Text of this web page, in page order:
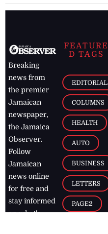
Breaking
news from
the premier
Jamaican
newspaper,
the Jamaica
Observer.
Follow
Jamaican
news online
for free and
stay informed
on what's
FEATURE
D TAGS
EDITORIAL
COLUMNS
HEALTH
AUTO
BUSINESS
LETTERS
PAGE2